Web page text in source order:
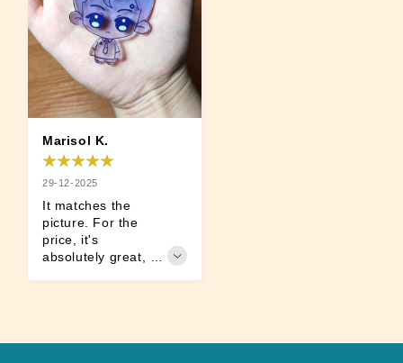
Marisol K.
29-12-2025
It matches the
picture. For the
price, it's
absolutely great,